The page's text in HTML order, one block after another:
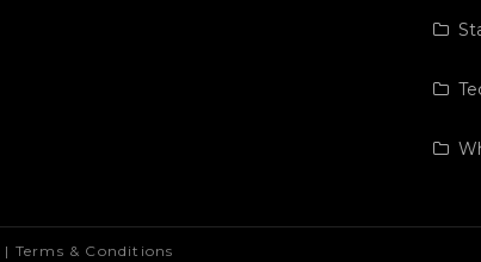
| Terms & Conditions